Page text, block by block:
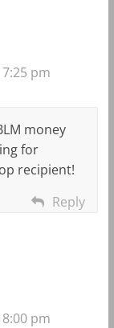
pm
money
for
recipient!
Reply
pm